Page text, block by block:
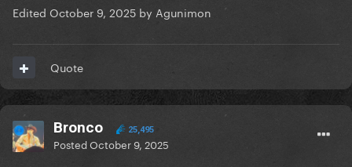
Edited October 9, 2025 by Agunimon
Quote
Bronco 25,495
PostedOctober 9, 2025